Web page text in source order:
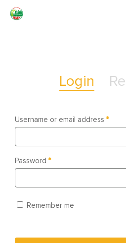
Login
Username or email address *
Password *
Remember me